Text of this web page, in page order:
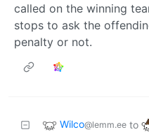
called on the winning
stops to ask the
penalty or not.
Wilco@lemm.ee to